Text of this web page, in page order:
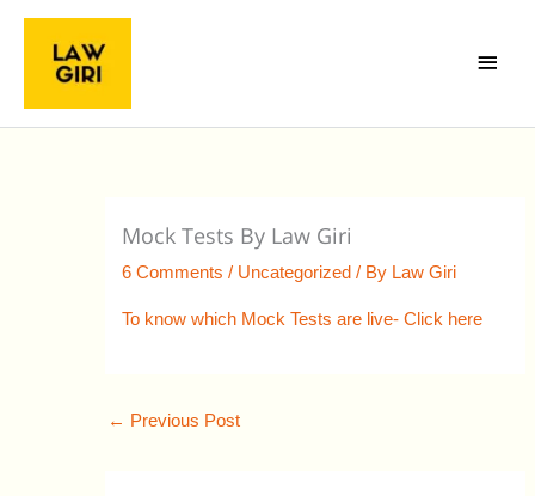
Skip
content
Menu
Mock Tests By Law Giri
6 Comments / Uncategorized / By Law Giri
To know which Mock Tests are live- Click here
← Previous Post